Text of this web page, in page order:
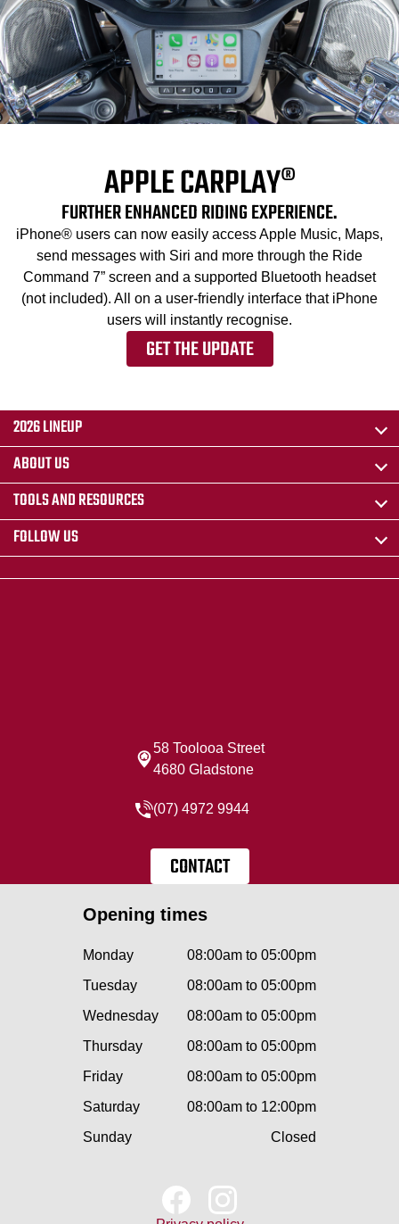
APPLE CARPLAY®
FURTHER ENHANCED RIDING EXPERIENCE.
iPhone® users can now easily access Apple Music, Maps,
send messages with Siri and more through the Ride
Command 7” screen and a supported Bluetooth headset
(not included). All on a user-friendly interface that iPhone
users will instantly recognise.
GET THE UPDATE
2026 LINEUP
ABOUT US
TOOLS AND RESOURCES
FOLLOW US
58 Toolooa Street
4680 Gladstone
(07) 4972 9944
CONTACT
Opening times
Monday
08:00am to 05:00pm
Tuesday
08:00am to 05:00pm
Wednesday
08:00am to 05:00pm
Thursday
08:00am to 05:00pm
Friday
08:00am to 05:00pm
Saturday
08:00am to 12:00pm
Sunday
Closed